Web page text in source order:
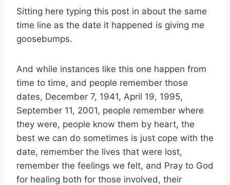
Sitting here typing this post in about the same
time line as the date it happened is giving me
goosebumps.
And while instances like this one happen from
time to time, and people remember those
dates, December 7, 1941, April 19, 1995,
September 11, 2001, people remember where
they were, people know them by heart, the
best we can do sometimes is just cope with the
date, remember the lives that were lost,
remember the feelings we felt, and Pray to God
for healing both for those involved, their